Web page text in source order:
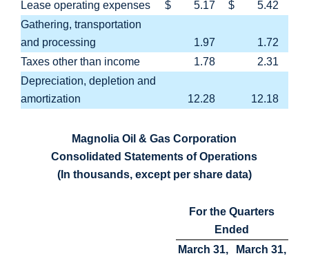
Lease operating expenses $ 5.17 $
5.42
Gathering, transportation
and processing
1.97
1.72
Taxes other than income
1.78
2.31
Depreciation, depletion and
amortization
12.28 12.18
Magnolia Oil & Gas Corporation
Consolidated Statements of Operations
(In thousands, except per share data)
For the Quarters
Ended
March 31,
March 31,